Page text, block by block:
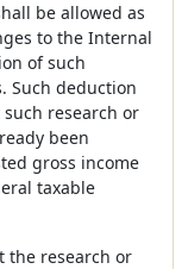
be allowed as
to the Internal
of such
Such deduction
research or
been
gross income
taxable
the research or